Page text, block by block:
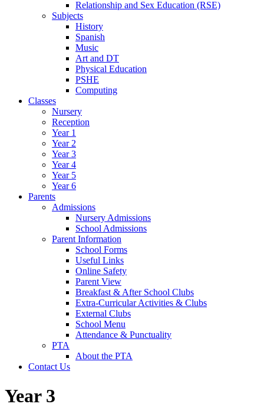
Relationship and Sex Education (RSE)
Subjects
History
Spanish
Music
Art and DT
Physical Education
PSHE
Computing
Classes
Nursery
Reception
Year 1
Year 2
Year 3
Year 4
Year 5
Year 6
Parents
Admissions
Nursery Admissions
School Admissions
Parent Information
School Forms
Useful Links
Online Safety
Parent View
Breakfast & After School Clubs
Extra-Curricular Activities & Clubs
External Clubs
School Menu
Attendance & Punctuality
PTA
About the PTA
Contact Us
Year 3